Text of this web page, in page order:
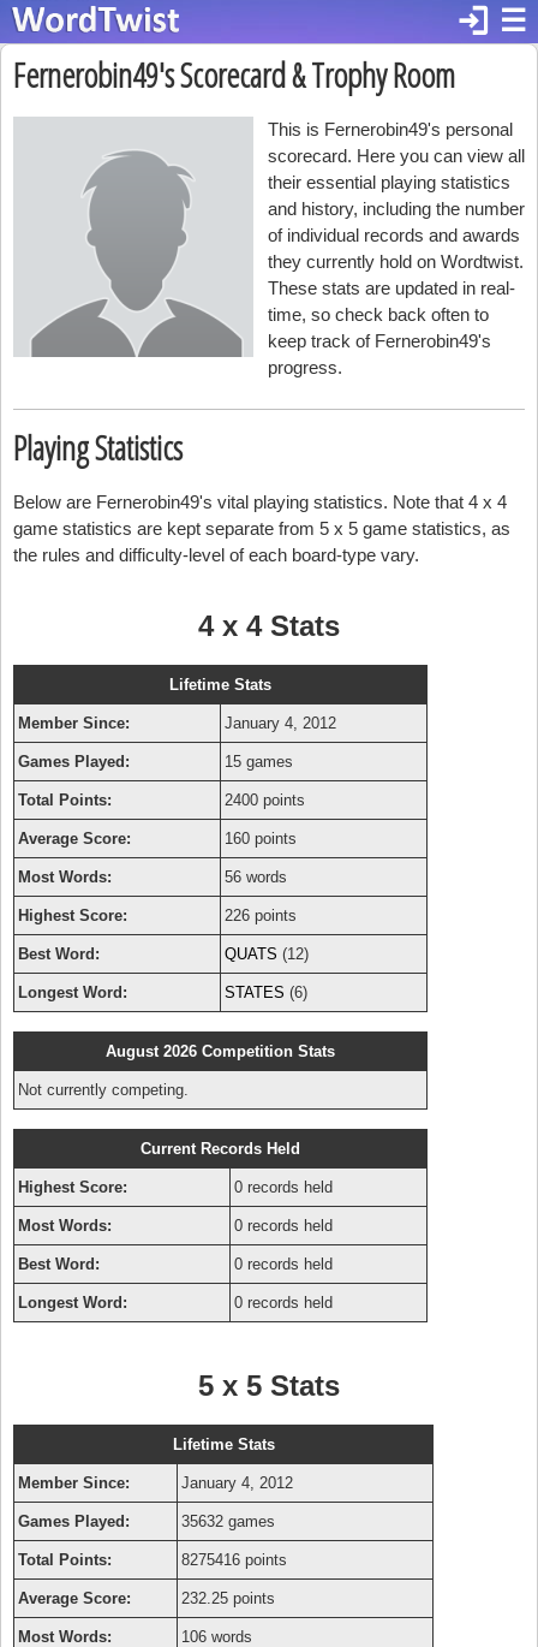
☰
login
Fernerobin49's Scorecard & Trophy Room
This is Fernerobin49's personal
scorecard. Here you can view all
their essential playing statistics
and history, including the number
of individual records and awards
they currently hold on Wordtwist.
These stats are updated in real-
time, so check back often to
keep track of Fernerobin49's
progress.
Playing Statistics
Below are Fernerobin49's vital playing statistics. Note that 4 x 4
game statistics are kept separate from 5 x 5 game statistics, as
the rules and difficulty-level of each board-type vary.
4 x 4 Stats
Lifetime Stats
Member Since: January 4, 2012
Games Played: 15 games
Total Points: 2400 points
Average Score: 160 points
Most Words: 56 words
Highest Score: 226 points
Best Word: QUATS (12)
Longest Word: STATES (6)
August 2026 Competition Stats
Not currently competing.
Current Records Held
Highest Score: 0 records held
Most Words: 0 records held
Best Word: 0 records held
Longest Word: 0 records held
5 x 5 Stats
Lifetime Stats
Member Since: January 4, 2012
Games Played: 35632 games
Total Points: 8275416 points
Average Score: 232.25 points
Most Words: 106 words